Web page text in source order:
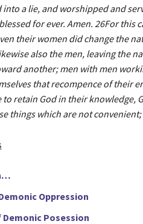
into a lie, and worshipped and
for ever. Amen. 26For this
their women did change the
also the men, leaving the
another; men with men
that recompence of their
retain God in their knowledge,
things which are not convenient;
Oppression
Posession